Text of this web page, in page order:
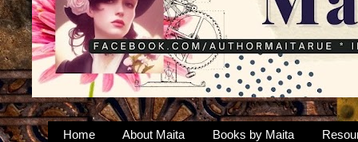
Home About Maita Books by Maita